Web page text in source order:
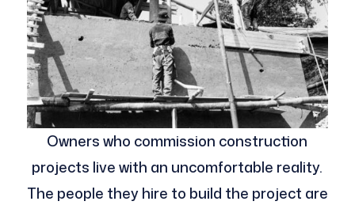
Owners who commission construction
projects live with an uncomfortable reality.
The people they hire to build the project are